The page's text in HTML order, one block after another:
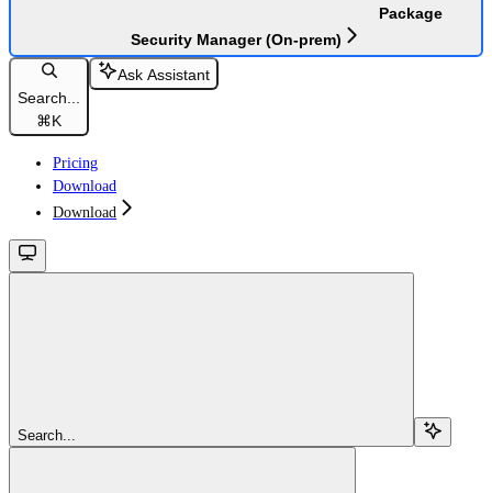
Package
Security Manager (On-prem)
Search...
⌘K
Ask Assistant
Pricing
Download
Download
Search...